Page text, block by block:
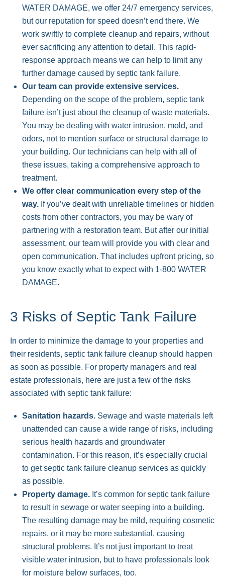
WATER DAMAGE, we offer 24/7 emergency services,
but our reputation for speed doesn’t end there. We
work swiftly to complete cleanup and repairs, without
ever sacrificing any attention to detail. This rapid-
response approach means we can help to limit any
further damage caused by septic tank failure.
Our team can provide extensive services.
Depending on the scope of the problem, septic tank
failure isn’t just about the cleanup of waste materials.
You may be dealing with water intrusion, mold, and
odors, not to mention surface or structural damage to
your building. Our technicians can help with all of
these issues, taking a comprehensive approach to
treatment.
We offer clear communication every step of the
way. If you’ve dealt with unreliable timelines or hidden
costs from other contractors, you may be wary of
partnering with a restoration team. But after our initial
assessment, our team will provide you with clear and
open communication. That includes upfront pricing, so
you know exactly what to expect with 1-800 WATER
DAMAGE.
3 Risks of Septic Tank Failure
In order to minimize the damage to your properties and
their residents, septic tank failure cleanup should happen
as soon as possible. For property managers and real
estate professionals, here are just a few of the risks
associated with septic tank failure:
Sanitation hazards. Sewage and waste materials left
unattended can cause a wide range of risks, including
serious health hazards and groundwater
contamination. For this reason, it’s especially crucial
to get septic tank failure cleanup services as quickly
as possible.
Property damage. It’s common for septic tank failure
to result in sewage or water seeping into a building.
The resulting damage may be mild, requiring cosmetic
repairs, or it may be more substantial, causing
structural problems. It’s not just important to treat
visible water intrusion, but to have professionals look
for moisture below surfaces, too.